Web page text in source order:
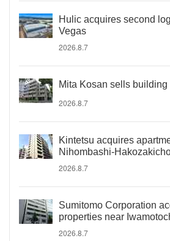
Hulic acquires second
Vegas
2026.8.7
Mita Kosan sells
2026.8.7
Kintetsu acquires
Nihombashi-
2026.8.7
Sumitomo Corporation
properties near
2026.8.7